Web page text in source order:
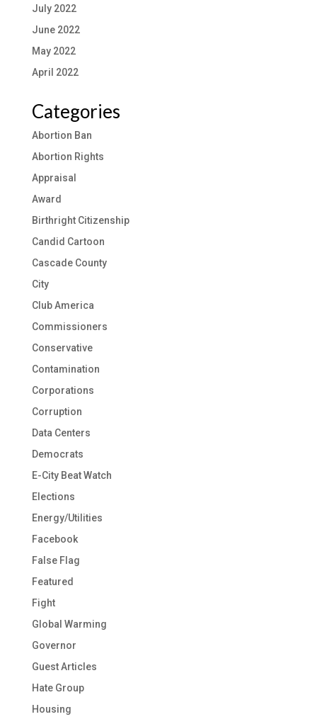
July 2022
June 2022
May 2022
April 2022
Categories
Abortion Ban
Abortion Rights
Appraisal
Award
Birthright Citizenship
Candid Cartoon
Cascade County
City
Club America
Commissioners
Conservative
Contamination
Corporations
Corruption
Data Centers
Democrats
E-City Beat Watch
Elections
Energy/Utilities
Facebook
False Flag
Featured
Fight
Global Warming
Governor
Guest Articles
Hate Group
Housing